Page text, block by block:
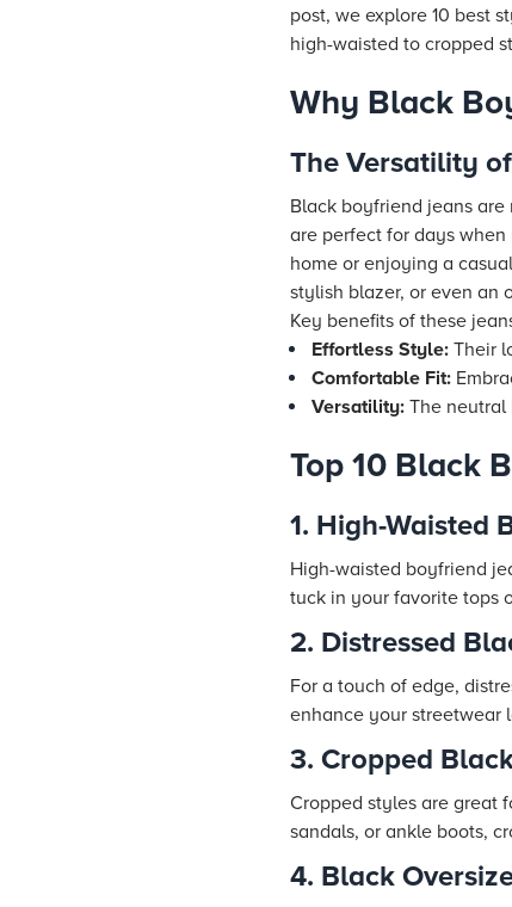
post, we explore 10 best
high-waisted to cropped
Why Black
The Versatility
Black boyfriend jeans
are perfect for days
home or enjoying a
stylish blazer, or even an
Key benefits of these
Effortless Style: Their
Comfortable Fit:
Versatility: The neutral
Top 10 Black
1. High-Waisted
High-waisted boyfriend
tuck in your favorite tops
2. Distressed
For a touch of edge,
enhance your streetwear
3. Cropped
Cropped styles are great
sandals, or ankle boots,
4. Black